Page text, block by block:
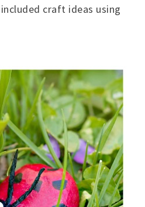
craft ideas using